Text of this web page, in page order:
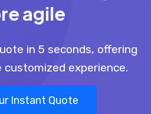
agile
in 5 seconds, offering
customized experience.
Instant Quote